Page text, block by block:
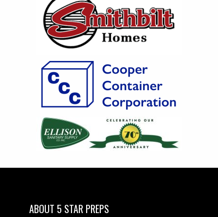
ABOUT 5 STAR PREPS